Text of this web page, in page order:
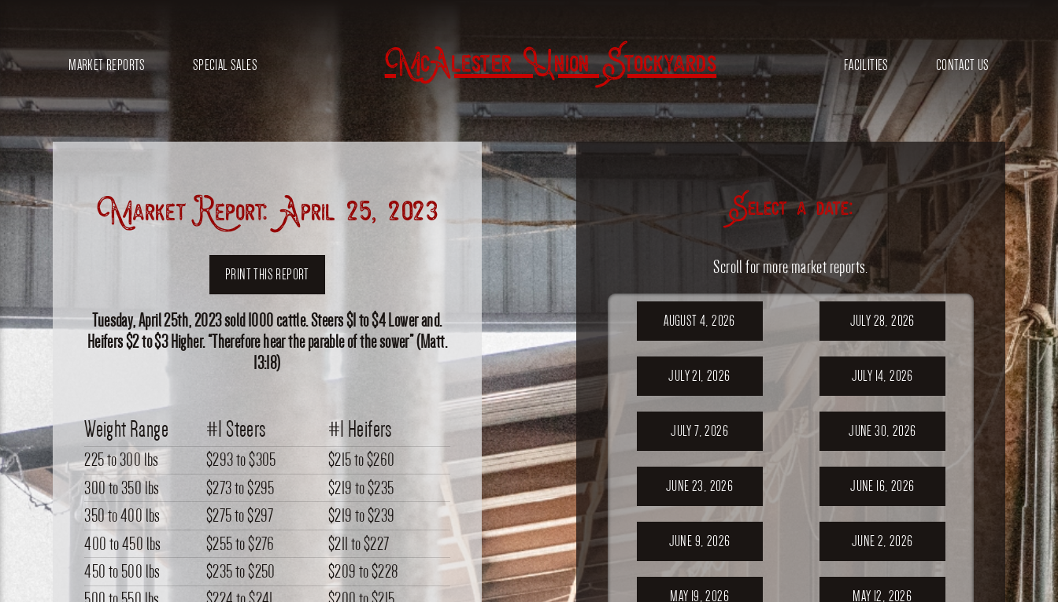
MARKET REPORTS SPECIAL SALES McAlester Union Stockyards FACILITIES CONTACT US
Market Report: April 25, 2023
PRINT THIS REPORT
Tuesday, April 25th, 2023 sold 1000 cattle. Steers $1 to $4 Lower and.
Heifers $2 to $3 Higher. “Therefore hear the parable of the sower” (Matt.
13:18)
Weight Range #1 Steers #1 Heifers
225 to 300 lbs $293to$305 $215to$260
300 to 350 lbs
$273to$295 $219to$235
350 to 400 lbs
$275to$297 $219to$239
400 to 450 lbs
$255to$276 $211to$227
450 to 500 lbs
$235to$250 $209to$228
Select a date:
Scroll for more market reports.
AUGUST 4, 2026 JULY 28, 2026
JULY 21, 2026 JULY 14, 2026
JULY 7, 2026 JUNE 30, 2026
JUNE 23, 2026 JUNE 16, 2026
JUNE 9, 2026 JUNE 2, 2026
MAY 19, 2026 MAY 12, 2026